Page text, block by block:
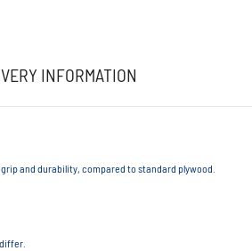
INFORMATION
and durability, compared to standard plywood.